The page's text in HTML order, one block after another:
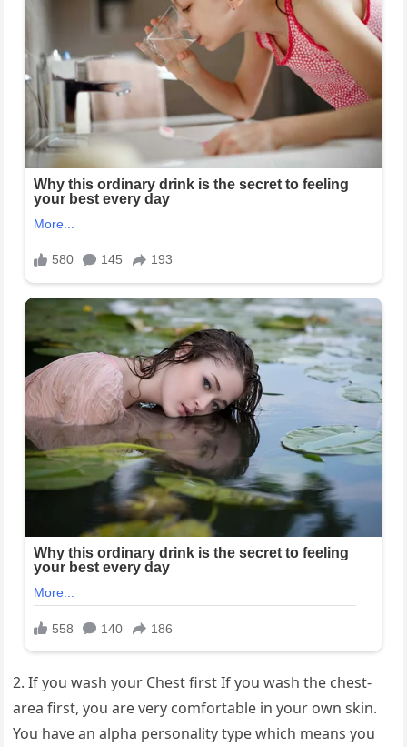
2. If you wash your Chest first If you wash the chest-
area first, you are very comfortable in your own skin.
You have an alpha personality type which means you